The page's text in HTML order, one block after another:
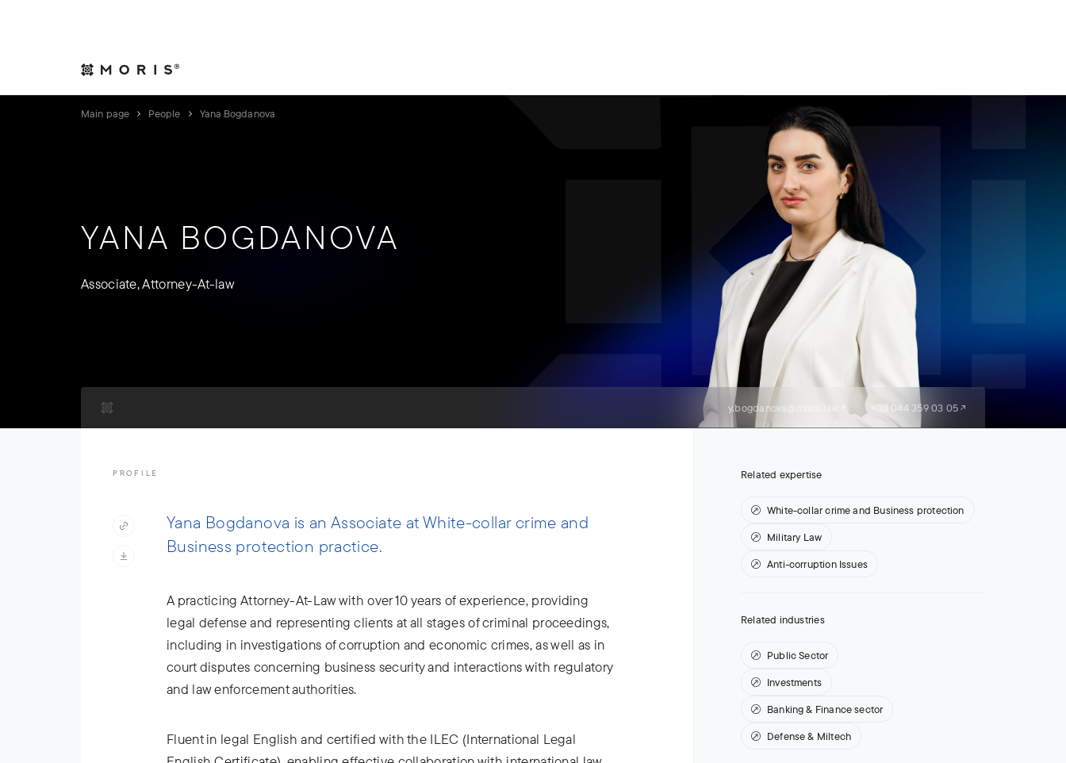
Main page People Yana Bogdanova
YANA BOGDANOVA
Associate, Attorney-At-law
y.bogdanova@moris.law +38 044 359 03 05
PROFILE
Yana Bogdanova is an Associate at White-collar crime and
Business protection practice.
A practicing Attorney-At-Law with over 10 years of experience, providing
legal defense and representing clients at all stages of criminal proceedings,
including in investigations of corruption and economic crimes, as well as in
court disputes concerning business security and interactions with regulatory
and law enforcement authorities.
Fluent in legal English and certified with the ILEC (International Legal
Related expertise
White-collar crime and Business protection
Military Law
Anti-corruption Issues
Related industries
Public Sector
Investments
Banking & Finance sector
Defense & Miltech